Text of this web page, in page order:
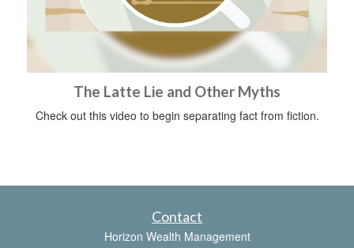
The Latte Lie and Other Myths
Check out this video to begin separating fact from fiction.
Contact
Horizon Wealth Management